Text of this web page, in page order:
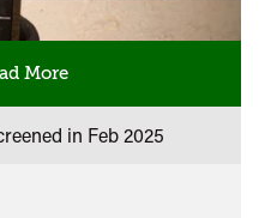
More
in Feb 2025